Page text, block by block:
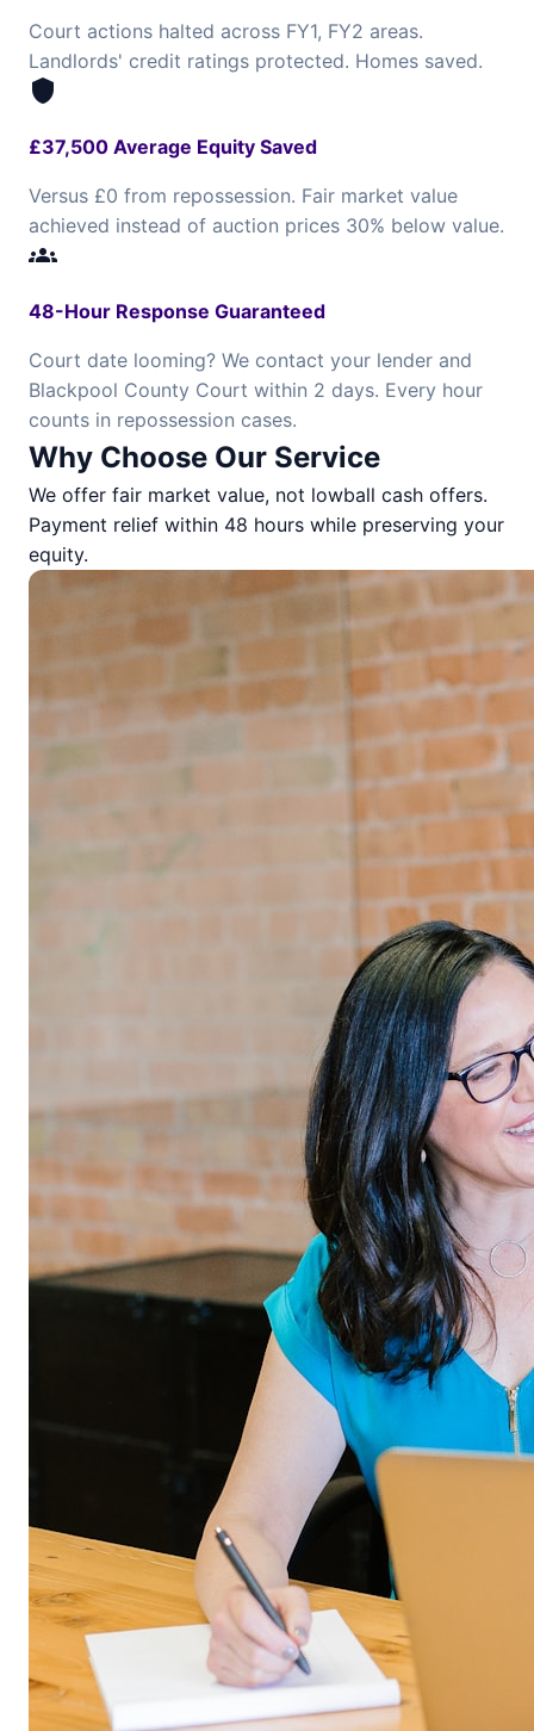
Court actions halted across FY1, FY2 areas.
Landlords' credit ratings protected. Homes saved.
shield
£37,500 Average Equity Saved
Versus £0 from repossession. Fair market value
achieved instead of auction prices 30% below value.
groups
48-Hour Response Guaranteed
Court date looming? We contact your lender and
Blackpool County Court within 2 days. Every hour
counts in repossession cases.
Why Choose Our Service
We offer fair market value, not lowball cash offers.
Payment relief within 48 hours while preserving your
equity.